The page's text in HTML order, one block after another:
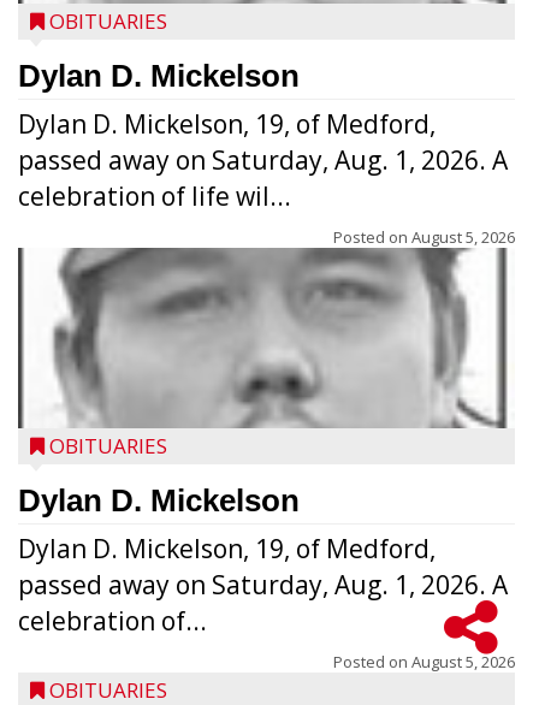
OBITUARIES
Dylan D. Mickelson
Dylan D. Mickelson, 19, of Medford,
passed away on Saturday, Aug. 1, 2026. A
celebration of life wil...
Posted on August 5, 2026
OBITUARIES
Dylan D. Mickelson
Dylan D. Mickelson, 19, of Medford,
passed away on Saturday, Aug. 1, 2026. A
celebration of...
Posted on August 5, 2026
OBITUARIES